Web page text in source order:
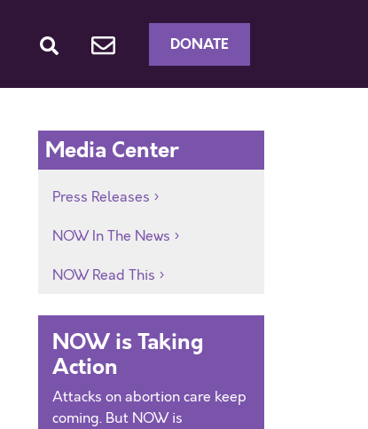
DONATE
Media Center
Press Releases
NOW In The News
NOW Read This
NOW is Taking
Action
Attacks on abortion care keep
coming. But NOW is